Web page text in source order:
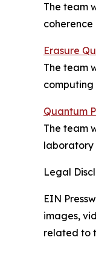
The team
coherence
Erasure
The team
Quantum
The team
laboratory
Legal
EIN
images,
related to